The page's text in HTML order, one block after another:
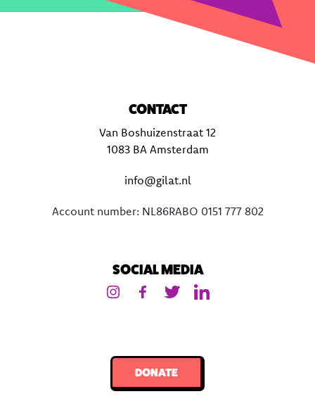
CONTACT
Van Boshuizenstraat 12
1083 BA Amsterdam
info@gilat.nl
Account number: NL86RABO 0151 777 802
SOCIAL MEDIA
DONATE